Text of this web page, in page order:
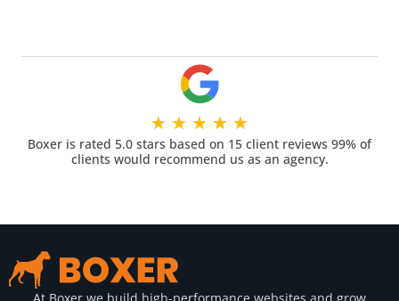
★ ★ ★ ★ ★
Boxer is rated 5.0 stars based on 15 client reviews 99% of
clients would recommend us as an agency.